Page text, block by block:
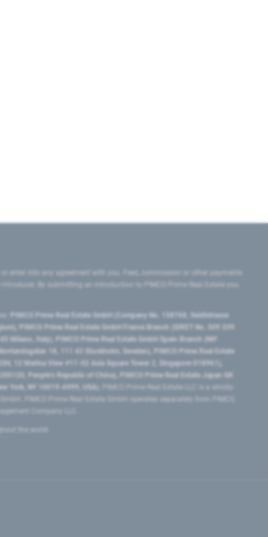
enter into any agreement with you. Fees, commission or other payments
By submitting an introduction to PIMCO Prime Real Estate you
PIMCO Prime Real Estate GmbH (Company No. 158768, Seidlstrasse
PIMCO Prime Real Estate GmbH France Branch (SIRET No. 509 339
Italy), PIMCO Prime Real Estate GmbH Spain Branch (NIF
18, 111 43 Stockholm, Sweden), PIMCO Prime Real Estate
12 Marina View #17-02 Asia Square Tower 2, Singapore 018961),
People’s Republic of China​), PIMCO Prime Real Estate Japan GK
York, NY 10019-6999, USA).
PIMCO Prime Real Estate LLC is a wholly-
PIMCO Prime Real Estate GmbH operates separately from PIMCO.
Company LLC.
the world.